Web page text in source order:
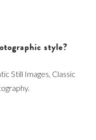
style?
Still Images, Classic